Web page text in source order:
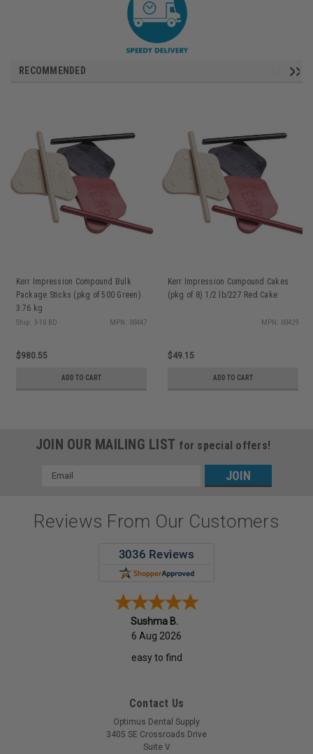
RECOMMENDED
Kerr Impression Compound Bulk
Package Sticks (pkg of 500 Green)
3.76 kg
Ship: 3-10 BD MPN: 00447
$980.55
ADD TO CART
Kerr Impression Compound Cakes
(pkg of 8) 1/2 lb/227 Red Cake
MPN: 00429
$49.15
ADD TO CART
JOIN OUR MAILING LIST for special offers!
Email
Reviews From Our Customers
Sushma B.
6 Aug 2026
easy to find
Contact Us
Optimus Dental Supply
3405 SE Crossroads Drive
Suite V